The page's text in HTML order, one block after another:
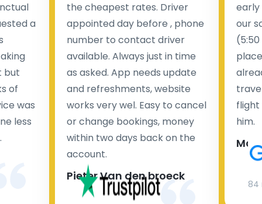
a
but
of
was
less
the cheapest rates. Driver
appointed day before , phone
number to contact driver
available. Always just in time
as asked. App needs update
and refreshments, website
works very wel. Easy to cancel
or change bookings, money
within two days back on the
account.
Pieter Van den broeck
early
our
flight
him.
84